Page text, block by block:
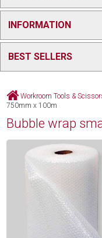
INFORMATION
BEST SELLERS
Workroom Tools &
750mm x 100m
Bubble wrap